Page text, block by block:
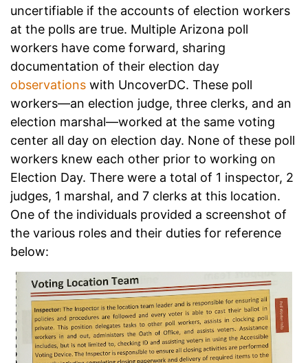
uncertifiable if the accounts of election workers
at the polls are true. Multiple Arizona poll
workers have come forward, sharing
documentation of their election day
observations with UncoverDC. These poll
workers—an election judge, three clerks, and an
election marshal—worked at the same voting
center all day on election day. None of these poll
workers knew each other prior to working on
Election Day. There were a total of 1 inspector, 2
judges, 1 marshal, and 7 clerks at this location.
One of the individuals provided a screenshot of
the various roles and their duties for reference
below: